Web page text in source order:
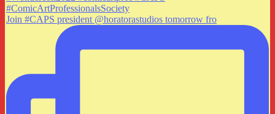
Join #CAPS president @horatorastudios tomorrow fro